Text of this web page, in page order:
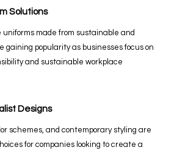
Solutions
uniforms made from sustainable and
gaining popularity as businesses focus on
and sustainable workplace
Designs
schemes, and contemporary styling are
for companies looking to create a